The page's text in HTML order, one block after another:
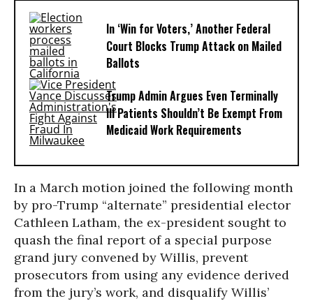
In ‘Win for Voters,’ Another Federal
Court Blocks Trump Attack on Mailed
Ballots
Trump Admin Argues Even Terminally
Ill Patients Shouldn’t Be Exempt From
Medicaid Work Requirements
In a March motion joined the following month
by pro-Trump “alternate” presidential elector
Cathleen Latham, the ex-president sought to
quash the final report of a special purpose
grand jury convened by Willis, prevent
prosecutors from using any evidence derived
from the jury’s work, and disqualify Willis’